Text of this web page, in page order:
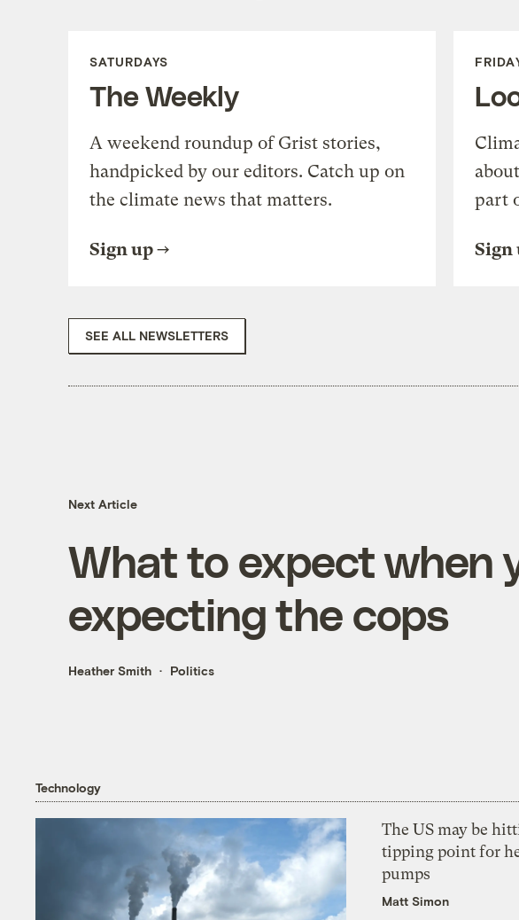
SATURDAYS
The Weekly
A weekend roundup of Grist stories,
handpicked by our editors. Catch up on
the climate news that matters.
Sign up
part
Sign
SEE ALL NEWSLETTERS
Next Article
What to expect when
expecting the cops
Heather Smith Politics
Technology
The US may be
tipping point for
pumps
Matt Simon